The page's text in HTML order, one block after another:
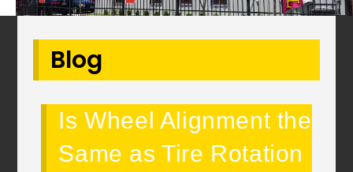
Blog
Is Wheel Alignment the
Same as Tire Rotation